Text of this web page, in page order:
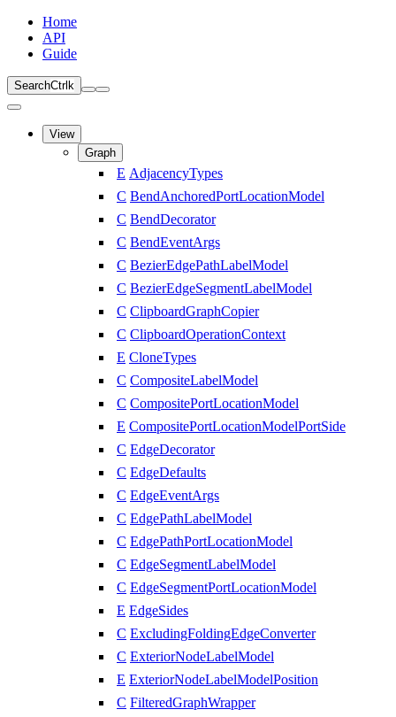
Home
API
Guide
SearchCtrl k
View
Graph
E AdjacencyTypes
C BendAnchoredPortLocationModel
C BendDecorator
C BendEventArgs
C BezierEdgePathLabelModel
C BezierEdgeSegmentLabelModel
C ClipboardGraphCopier
C ClipboardOperationContext
E CloneTypes
C CompositeLabelModel
C CompositePortLocationModel
E CompositePortLocationModelPortSide
C EdgeDecorator
C EdgeDefaults
C EdgeEventArgs
C EdgePathLabelModel
C EdgePathPortLocationModel
C EdgeSegmentLabelModel
C EdgeSegmentPortLocationModel
E EdgeSides
C ExcludingFoldingEdgeConverter
C ExteriorNodeLabelModel
E ExteriorNodeLabelModelPosition
C FilteredGraphWrapper